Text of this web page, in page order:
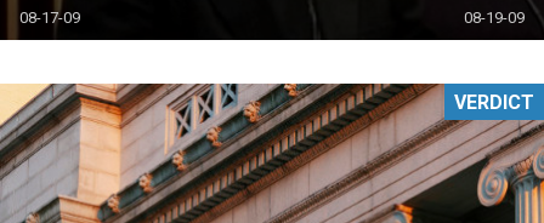
08-17-09 08-19-09
VERDICT